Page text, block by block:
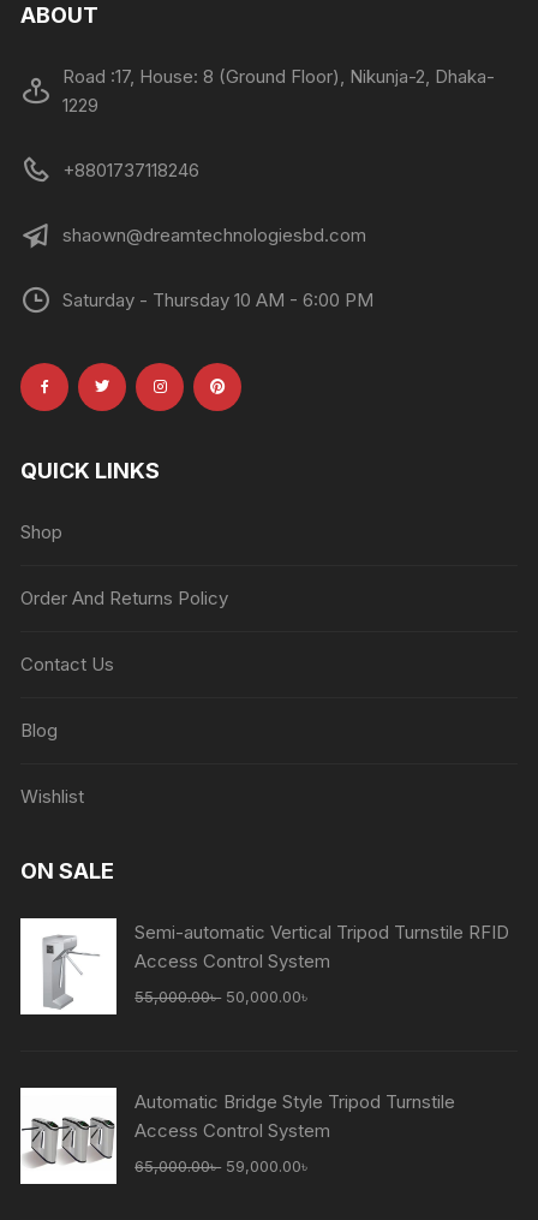
ABOUT
Road :17, House: 8 (Ground Floor), Nikunja-2, Dhaka-
1229
+8801737118246
shaown@dreamtechnologiesbd.com
Saturday - Thursday 10 AM - 6:00 PM
QUICK LINKS
Shop
Order And Returns Policy
Contact Us
Blog
Wishlist
ON SALE
Semi-automatic Vertical Tripod Turnstile RFID
Access Control System
55,000.00৳ Original
50,000.00৳
Automatic Bridge Style Tripod Turnstile
Access Control System
65,000.00৳ Original
59,000.00৳